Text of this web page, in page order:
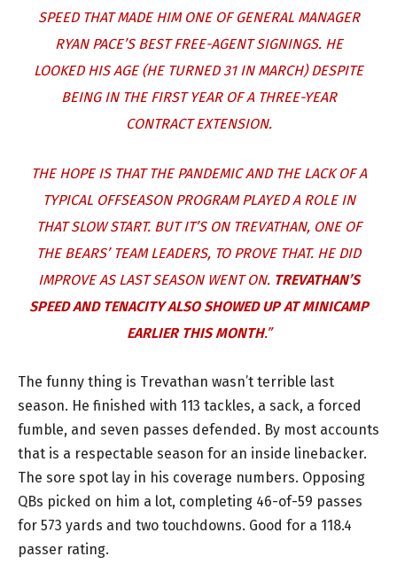
SPEED THAT MADE HIM ONE OF GENERAL MANAGER
RYAN PACE’S BEST FREE-AGENT SIGNINGS. HE
LOOKED HIS AGE (HE TURNED 31 IN MARCH) DESPITE
BEING IN THE FIRST YEAR OF A THREE-YEAR
CONTRACT EXTENSION.
THE HOPE IS THAT THE PANDEMIC AND THE LACK OF A
TYPICAL OFFSEASON PROGRAM PLAYED A ROLE IN
THAT SLOW START. BUT IT’S ON TREVATHAN, ONE OF
THE BEARS’ TEAM LEADERS, TO PROVE THAT. HE DID
IMPROVE AS LAST SEASON WENT ON. TREVATHAN’S
SPEED AND TENACITY ALSO SHOWED UP AT MINICAMP
EARLIER THIS MONTH.”
The funny thing is Trevathan wasn’t terrible last
season. He finished with 113 tackles, a sack, a forced
fumble, and seven passes defended. By most accounts
that is a respectable season for an inside linebacker.
The sore spot lay in his coverage numbers. Opposing
QBs picked on him a lot, completing 46-of-59 passes
for 573 yards and two touchdowns. Good for a 118.4
passer rating.